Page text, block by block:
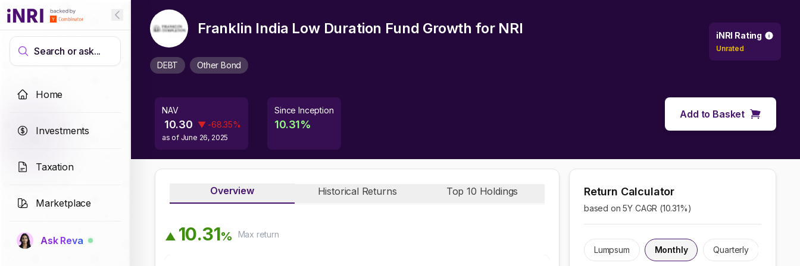
Search or ask...
Home
Investments
Taxation
Marketplace
Ask Reva
Franklin India Low Duration Fund Growth for NRI
DEBT Other Bond
iNRI Rating
Unrated
NAV
10.30 ▼ -68.35%
as of June 26, 2025
Since Inception
10.31%
Add to Basket
Overview Historical Returns Top 10 Holdings
▲ 10.31% Max return
Return Calculator
based on 5Y CAGR (10.31%)
Lumpsum Monthly Quarterly